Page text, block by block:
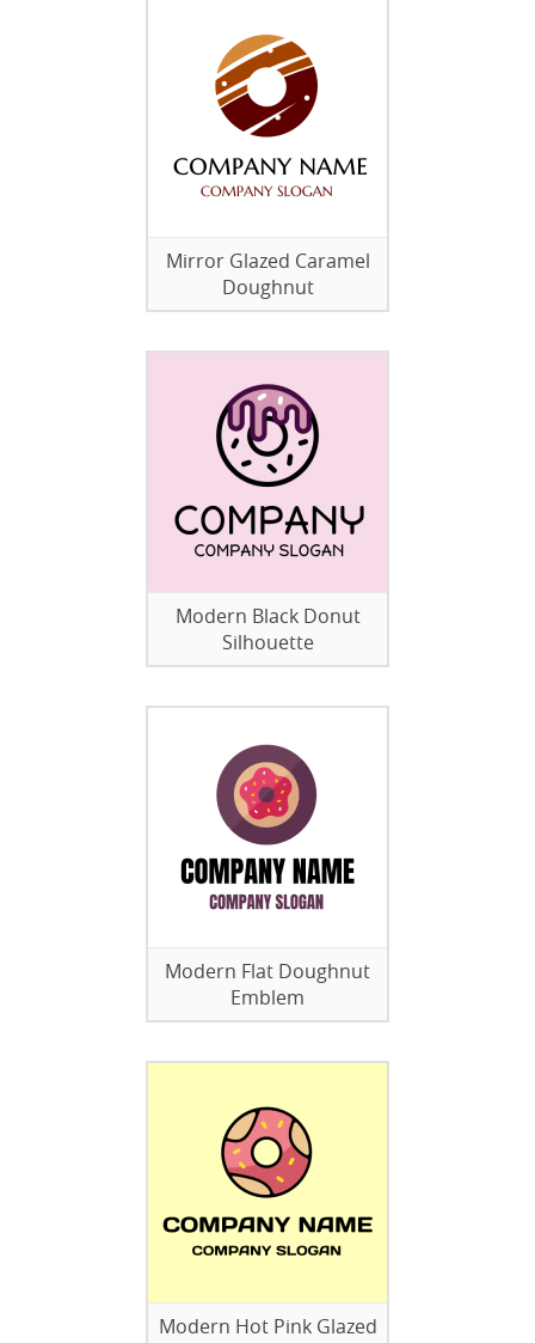
Mirror Glazed Caramel
Doughnut
Modern Black Donut
Silhouette
Modern Flat Doughnut
Emblem
Modern Hot Pink Glazed